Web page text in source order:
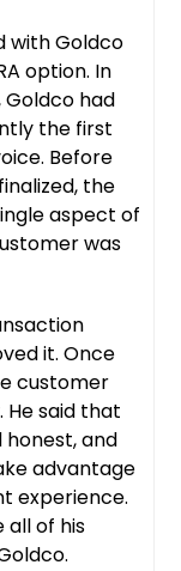
with Goldco
option. In
had
the first
Before
the
aspect of
was
it. Once
customer
said that
and
advantage
experience.
all of his